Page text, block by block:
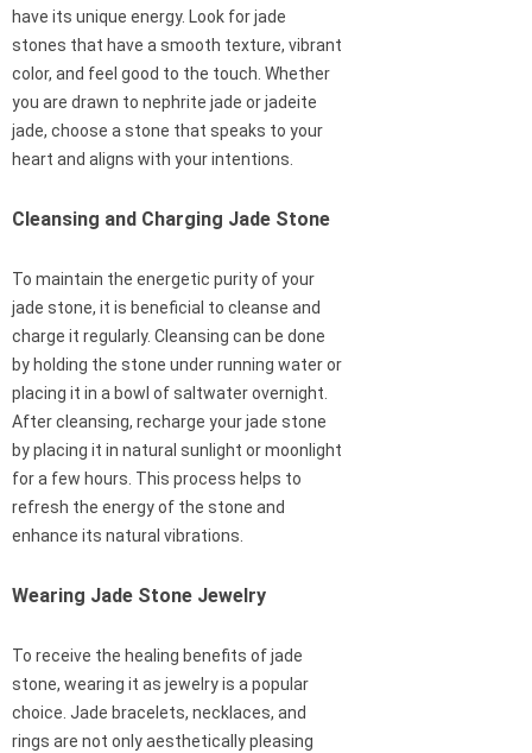
have its unique energy. Look for jade
stones that have a smooth texture, vibrant
color, and feel good to the touch. Whether
you are drawn to nephrite jade or jadeite
jade, choose a stone that speaks to your
heart and aligns with your intentions.
Cleansing and Charging Jade Stone
To maintain the energetic purity of your
jade stone, it is beneficial to cleanse and
charge it regularly. Cleansing can be done
by holding the stone under running water or
placing it in a bowl of saltwater overnight.
After cleansing, recharge your jade stone
by placing it in natural sunlight or moonlight
for a few hours. This process helps to
refresh the energy of the stone and
enhance its natural vibrations.
Wearing Jade Stone Jewelry
To receive the healing benefits of jade
stone, wearing it as jewelry is a popular
choice. Jade bracelets, necklaces, and
rings are not only aesthetically pleasing